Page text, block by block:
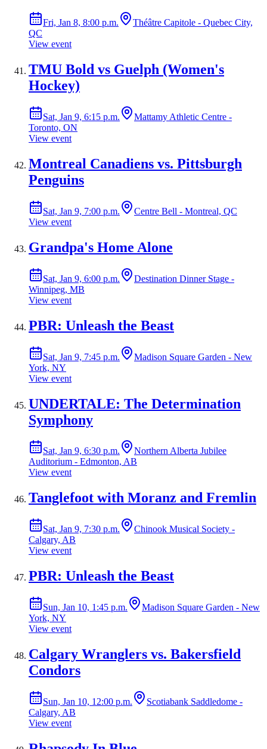
Fri, Jan 8, 8:00 p.m.
Théâtre Capitole - Quebec City,
QC
View event
TMU Bold vs Guelph (Women's
Hockey)
Sat, Jan 9, 6:15 p.m.
Mattamy Athletic Centre -
Toronto, ON
View event
Montreal Canadiens vs. Pittsburgh
Penguins
Sat, Jan 9, 7:00 p.m.
Centre Bell - Montreal, QC
View event
Grandpa's Home Alone
Sat, Jan 9, 6:00 p.m.
Destination Dinner Stage -
Winnipeg, MB
View event
PBR: Unleash the Beast
Sat, Jan 9, 7:45 p.m.
Madison Square Garden - New
York, NY
View event
UNDERTALE: The Determination
Symphony
Sat, Jan 9, 6:30 p.m.
Northern Alberta Jubilee
Auditorium - Edmonton, AB
View event
Tanglefoot with Moranz and Fremlin
Sat, Jan 9, 7:30 p.m.
Chinook Musical Society -
Calgary, AB
View event
PBR: Unleash the Beast
Sun, Jan 10, 1:45 p.m.
Madison Square Garden - New
York, NY
View event
Calgary Wranglers vs. Bakersfield
Condors
Sun, Jan 10, 12:00 p.m.
Scotiabank Saddledome -
Calgary, AB
View event